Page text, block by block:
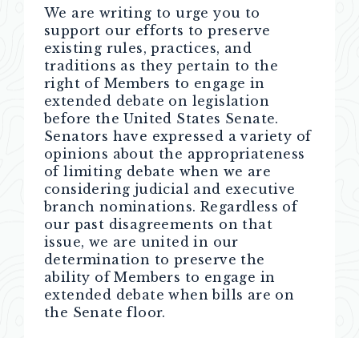
We are writing to urge you to
support our efforts to preserve
existing rules, practices, and
traditions as they pertain to the
right of Members to engage in
extended debate on legislation
before the United States Senate.
Senators have expressed a variety of
opinions about the appropriateness
of limiting debate when we are
considering judicial and executive
branch nominations. Regardless of
our past disagreements on that
issue, we are united in our
determination to preserve the
ability of Members to engage in
extended debate when bills are on
the Senate floor.